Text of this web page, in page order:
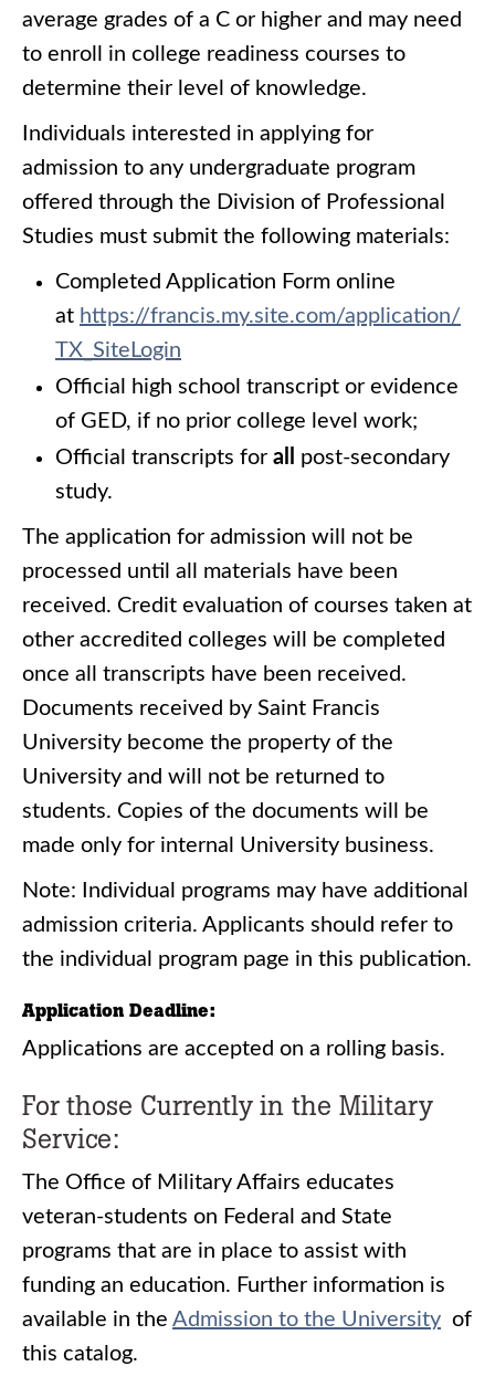
average grades of a C or higher and may need
to enroll in college readiness courses to
determine their level of knowledge.
Individuals interested in applying for
admission to any undergraduate program
offered through the Division of Professional
Studies must submit the following materials:
Completed Application Form online
at https://francis.my.site.com/application/
TX_SiteLogin
Official high school transcript or evidence
of GED, if no prior college level work;
Official transcripts for all
post-secondary
study.
The application for admission will not be
processed until all materials have been
received. Credit evaluation of courses taken at
other accredited colleges will be completed
once all transcripts have been received.
Documents received by Saint Francis
University become the property of the
University and will not be returned to
students. Copies of the documents will be
made only for internal University business.
Note: Individual programs may have additional
admission criteria. Applicants should refer to
the individual program page in this publication.
Application Deadline:
Applications are accepted on a rolling basis.
For those Currently in the Military
Service:
The Office of Military Affairs educates
veteran-students on Federal and State
programs that are in place to assist with
funding an education. Further information is
available in the Admission to the University of
this catalog.